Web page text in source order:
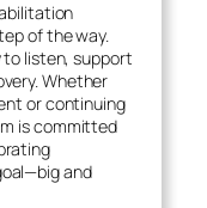
of the way.
to listen, support
Whether
or continuing
is committed
and